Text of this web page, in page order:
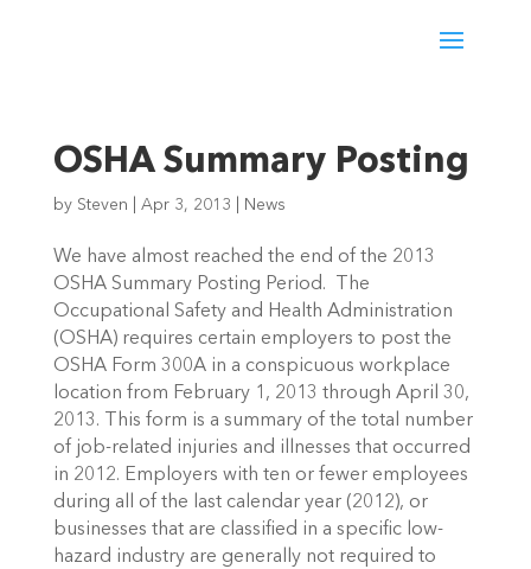
OSHA Summary Posting
by Steven Apr 3, 2013 News
We have almost reached the end of the 2013
OSHA Summary Posting Period. The
Occupational Safety and Health Administration
(OSHA) requires certain employers to post the
OSHA Form 300A in a conspicuous workplace
location from February 1, 2013 through April 30,
2013. This form is a summary of the total number
of job-related injuries and illnesses that occurred
in 2012. Employers with ten or fewer employees
during all of the last calendar year (2012), or
businesses that are classified in a specific low-
hazard industry are generally not required to